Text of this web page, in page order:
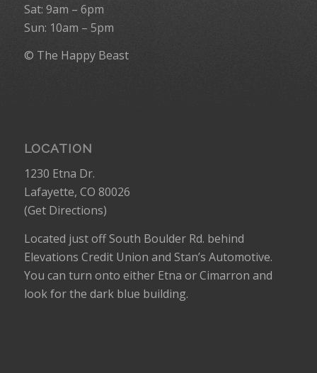
Sat: 9am – 6pm
Sun: 10am – 5pm
© The Happy Beast
LOCATION
1230 Etna Dr.
Lafayette, CO 80026
(Get Directions)
Located just off South Boulder Rd. behind
Elevations Credit Union and Stan’s Automotive.
You can turn onto either Etna or Cimarron and
look for the dark blue building.